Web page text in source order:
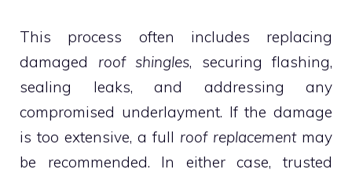
This process often includes replacing
damaged roof shingles, securing flashing,
sealing leaks, and addressing any
compromised underlayment. If the damage
is too extensive, a full roof replacementmay
be recommended. In either case, trusted